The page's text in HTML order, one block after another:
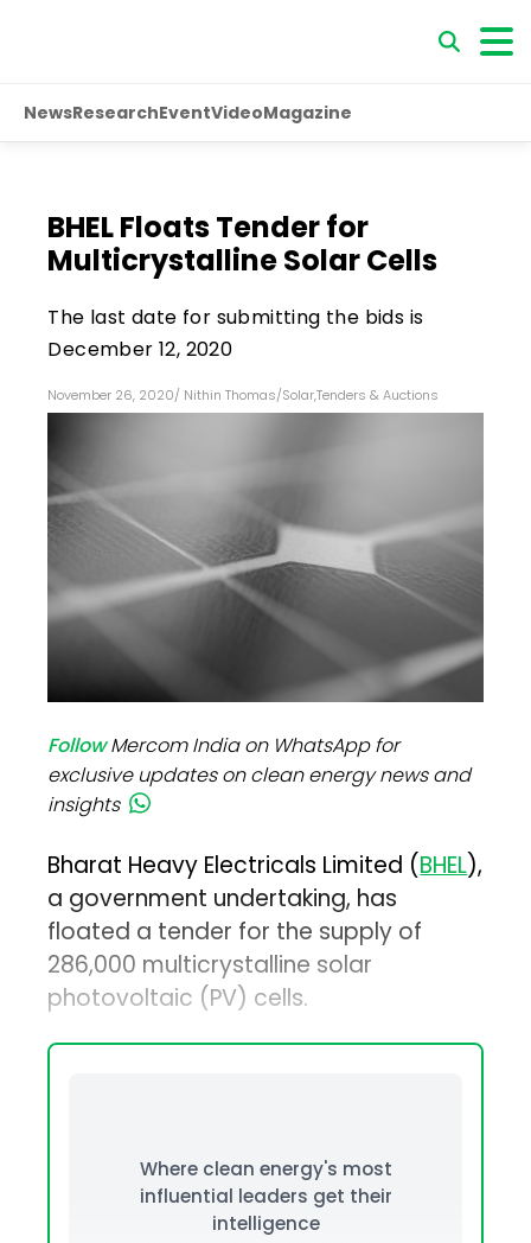
NewsResearchEventVideoMagazine
BHEL Floats Tender for
Multicrystalline Solar Cells
The last date for submitting the bids is
December 12, 2020
November 26, 2020/ Nithin Thomas/Solar,Tenders & Auctions
FollowMercom India on WhatsApp for
exclusive updates on clean energy news and
insights
Bharat Heavy Electricals Limited (BHEL),
a government undertaking, has
floated a tender for the supply of
286,000 multicrystalline solar
photovoltaic (PV) cells.
Where clean energy's most
influential leaders get their
intelligence